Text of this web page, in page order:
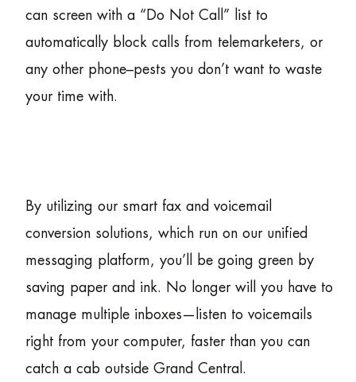
can screen with a “Do Not Call” list to
automatically block calls from telemarketers, or
any other phone–pests you don’t want to waste
your time with.
By utilizing our smart fax and voicemail
conversion solutions, which run on our unified
messaging platform, you’ll be going green by
saving paper and ink. No longer will you have to
manage multiple inboxes—listen to voicemails
right from your computer, faster than you can
catch a cab outside Grand Central.